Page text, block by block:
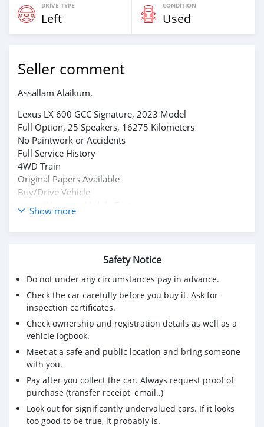
DRIVE TYPE
Left
CONDITION
Used
Seller comment
Assallam Alaikum,
Lexus LX 600 GCC Signature, 2023 Model
Full Option, 25 Speakers, 16275 Kilometers
No Paintwork or Accidents
Full Service History
4WD Train
Original Papers Available
Buy/Drive Vehicle
Lexus Warranty Middle East
Show more
Safety Notice
Do not under any circumstances pay in advance.
Check the car carefully before you buy it. Ask for
inspection certificates.
Check ownership and registration details as well as a
vehicle logbook.
Meet at a safe and public location and bring someone
with you.
Pay after you collect the car. Always request proof of
purchase (transfer receipt, email..)
Look out for significantly undervalued cars. If it looks
too good to be true, it probably is.